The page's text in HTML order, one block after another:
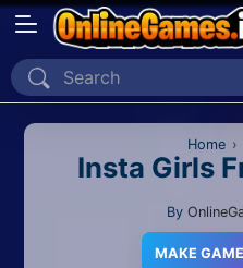
Home
Recently PlayedHome ›
Insta Girls
By
MAKE